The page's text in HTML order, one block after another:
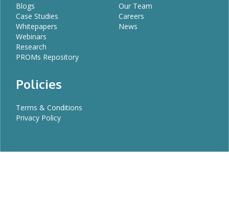
Blogs
Case Studies
Whitepapers
Webinars
Research
PROMs Repository
Our Team
Careers
News
Policies
Terms & Conditions
Privacy Policy